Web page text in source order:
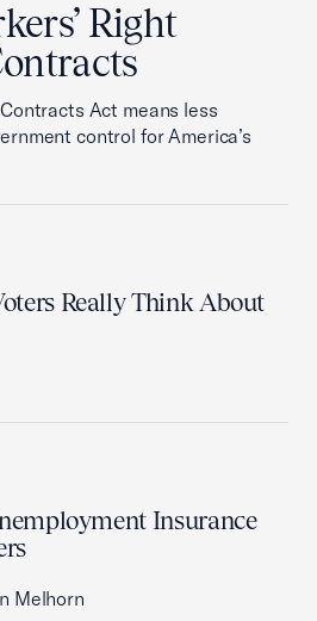
Right
Act means less
control for America’s
Really Think About
Insurance
Melhorn